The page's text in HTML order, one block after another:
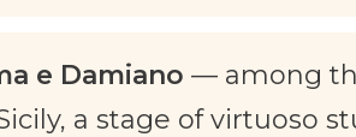
e Damiano — among
a stage of virtuoso